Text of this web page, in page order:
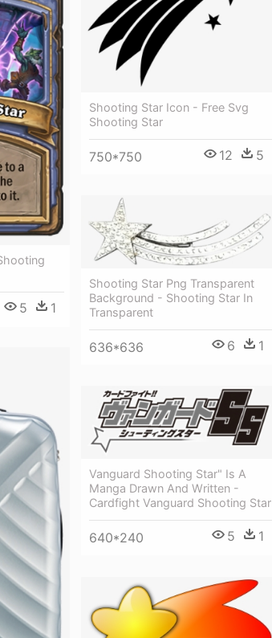
Shooting Star Icon - Free Svg
Shooting Star
750*750 12 5
5 1
Shooting Star Png Transparent
Background - Shooting Star In
Transparent
636*636 6 1
Vanguard Shooting Star" Is A
Manga Drawn And Written -
Cardfight Vanguard Shooting Star
640*240 5 1